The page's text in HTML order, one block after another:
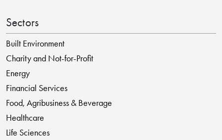
Sectors
Built Environment
Charity and Not-for-Profit
Energy
Financial Services
Food, Agribusiness & Beverage
Healthcare
Life Sciences